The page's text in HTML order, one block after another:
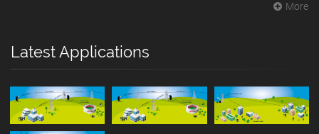
More
Latest Applications